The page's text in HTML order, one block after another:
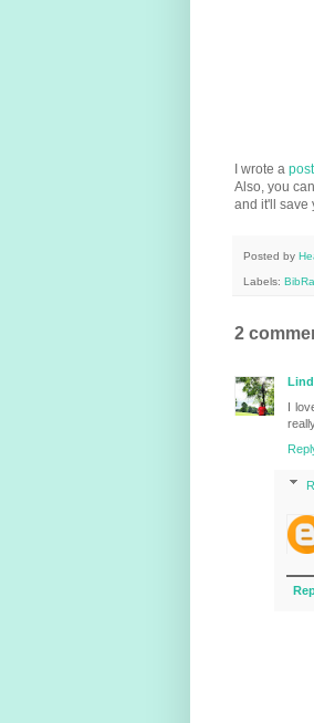
I wrote a
Also, you
and it'll save
Posted by
Labels:
2
I